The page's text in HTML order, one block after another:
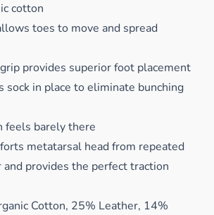
cotton
toes to move and spread
provides superior foot placement
sock in place to eliminate bunching
feels barely there
metatarsal head from repeated
provides the perfect traction
Cotton, 25% Leather, 14%